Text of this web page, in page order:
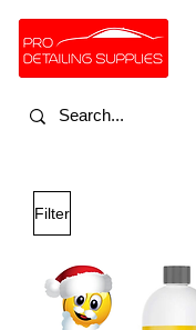
Filter